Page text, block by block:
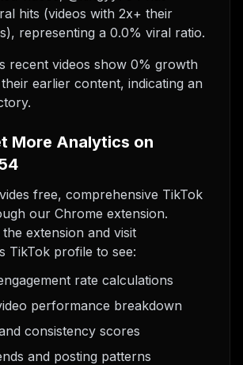
hits (videos with 2x+ their
representing a 0.0% viral ratio.
recent videos show 0% growth
earlier content, indicating an
More Analytics on
free, comprehensive TikTok
our Chrome extension.
extension and visit
TikTok profile to see:
rate calculations
performance breakdown
consistency scores
and posting patterns